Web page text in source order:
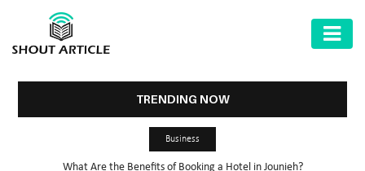
TRENDING NOW
Business
What Are the Benefits of Booking a Hotel in Jounieh?